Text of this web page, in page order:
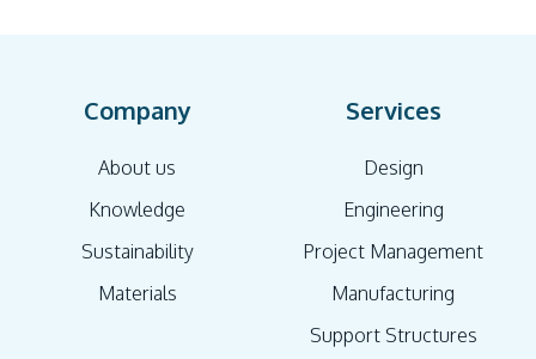
Company
About us
Knowledge
Sustainability
Materials
Services
Design
Engineering
Project Management
Manufacturing
Support Structures